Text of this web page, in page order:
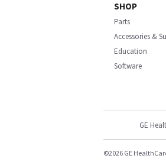
SHOP
Parts
Accessories &
Education
Software
GE
©2026 GE